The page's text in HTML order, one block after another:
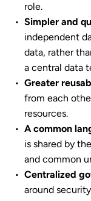
role.
Simpler and
independent
data, rather
a central data
Greater
from each
resources.
A common
is shared by
and common
Centralized
around